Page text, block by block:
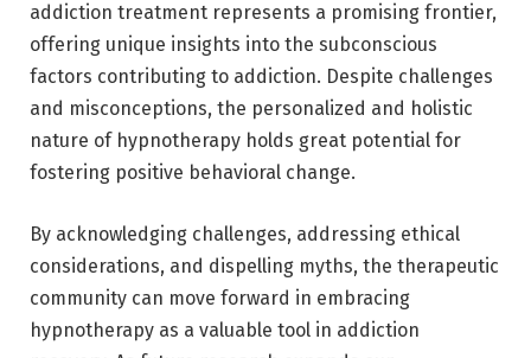
addiction treatment represents a promising frontier,
offering unique insights into the subconscious
factors contributing to addiction. Despite challenges
and misconceptions, the personalized and holistic
nature of hypnotherapy holds great potential for
fostering positive behavioral change.
By acknowledging challenges, addressing ethical
considerations, and dispelling myths, the therapeutic
community can move forward in embracing
hypnotherapy as a valuable tool in addiction